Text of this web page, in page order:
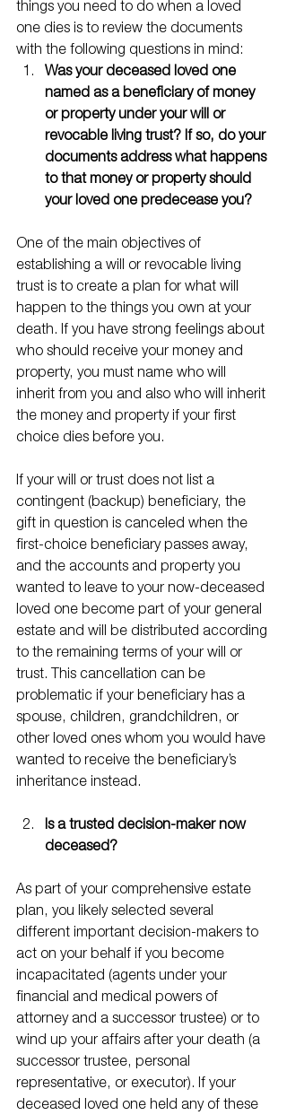
things you need to do when a loved
one dies is to review the documents
with the following questions in mind:
Was your deceased loved one
named as a beneficiary of money
or property under your will or
revocable living trust? If so, do your
documents address what happens
to that money or property should
your loved one predecease you?
One of the main objectives of
establishing a will or revocable living
trust is to create a plan for what will
happen to the things you own at your
death. If you have strong feelings about
who should receive your money and
property, you must name who will
inherit from you and also who will inherit
the money and property if your first
choice dies before you.
If your will or trust does not list a
contingent (backup) beneficiary, the
gift in question is canceled when the
first-choice beneficiary passes away,
and the accounts and property you
wanted to leave to your now-deceased
loved one become part of your general
estate and will be distributed according
to the remaining terms of your will or
trust. This cancellation can be
problematic if your beneficiary has a
spouse, children, grandchildren, or
other loved ones whom you would have
wanted to receive the beneficiary’s
inheritance instead.
Is a trusted decision-maker now
deceased?
As part of your comprehensive estate
plan, you likely selected several
different important decision-makers to
act on your behalf if you become
incapacitated (agents under your
financial and medical powers of
attorney and a successor trustee) or to
wind up your affairs after your death (a
successor trustee, personal
representative, or executor). If your
deceased loved one held any of these